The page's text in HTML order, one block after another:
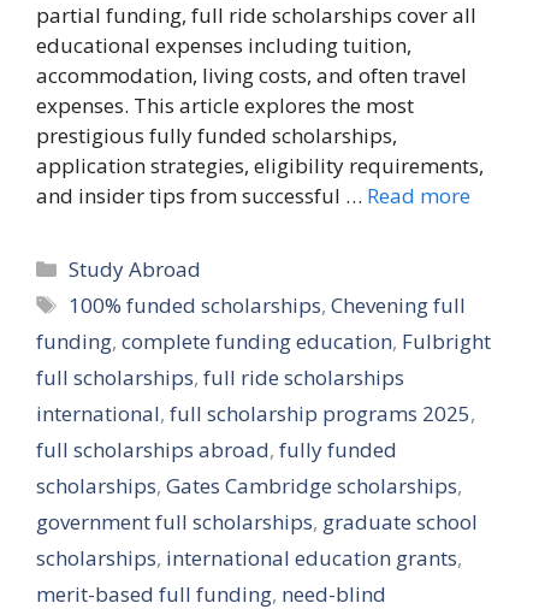
partial funding, full ride scholarships cover all
educational expenses including tuition,
accommodation, living costs, and often travel
expenses. This article explores the most
prestigious fully funded scholarships,
application strategies, eligibility requirements,
and insider tips from successful … Read more
Categories
Study Abroad
Tags
100% funded scholarships,Chevening full
funding, complete funding education, Fulbright
full scholarships, full ride scholarships
international, full scholarship programs 2025,
full scholarships abroad, fully funded
scholarships, Gates Cambridge scholarships,
government full scholarships, graduate school
scholarships, international education grants,
merit-based full funding, need-blind